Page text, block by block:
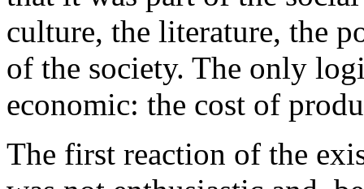
culture, the literature, the
of the society. The only
economic: the cost of
The first reaction of the